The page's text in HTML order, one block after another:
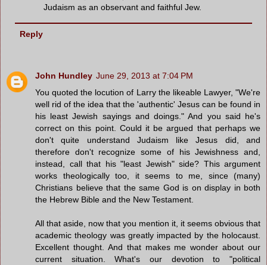
Judaism as an observant and faithful Jew.
Reply
John Hundley June 29, 2013 at 7:04 PM
You quoted the locution of Larry the likeable Lawyer, "We're
well rid of the idea that the 'authentic' Jesus can be found in
his least Jewish sayings and doings." And you said he's
correct on this point. Could it be argued that perhaps we
don't quite understand Judaism like Jesus did, and
therefore don't recognize some of his Jewishness and,
instead, call that his "least Jewish" side? This argument
works theologically too, it seems to me, since (many)
Christians believe that the same God is on display in both
the Hebrew Bible and the New Testament.
All that aside, now that you mention it, it seems obvious that
academic theology was greatly impacted by the holocaust.
Excellent thought. And that makes me wonder about our
current situation. What's our devotion to "political